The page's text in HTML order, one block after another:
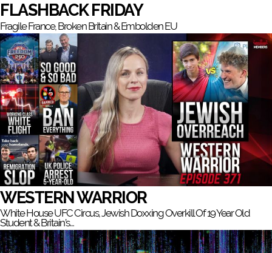
FLASHBACK FRIDAY
Fragile France, Broken Britain & Embolden EU
WESTERN WARRIOR
White House UFC Circus, Jewish Doxxing Overkill Of 19 Year Old
Student & Britain’s…